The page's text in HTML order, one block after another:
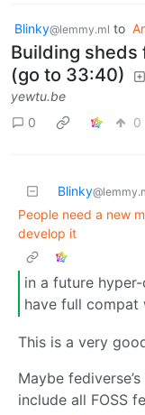
Blinky@lemmy.ml to
Building sheds
(go to 33:40)
yewtu.be
0
0
Blinky
People need a new
develop it
in a future
have full compat
This is a very
Maybe
include all FOSS